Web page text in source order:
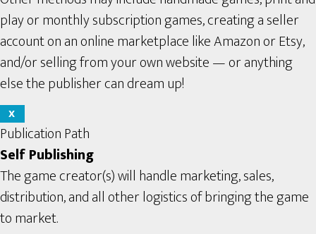
play or monthly subscription games, creating a seller
account on an online marketplace like Amazon or Etsy,
and/or selling from your own website — or anything
else the publisher can dream up!
X
Publication Path
Self Publishing
The game creator(s) will handle marketing, sales,
distribution, and all other logistics of bringing the game
to market.